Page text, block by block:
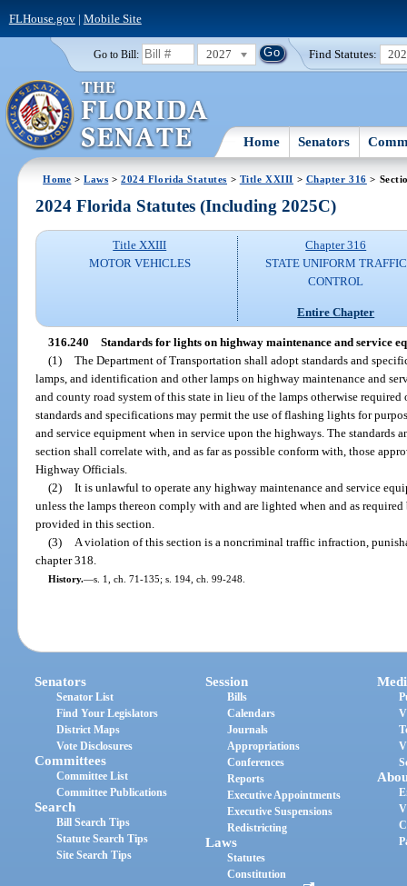
FLHouse.gov| Mobile Site
Go to Bill: 2027 Find Statutes:
Home Senators
Home >Laws >2024 Florida Statutes > Title XXIII > Chapter 316 >
2024 Florida Statutes (Including 2025C)
Title XXIII
MOTOR VEHICLES
Chapter 316
STATE UNIFORM TRAFFIC
CONTROL
Entire Chapter
316.240 Standards for lights on highway maintenance and service
(1) The Department of Transportation shall adopt standards and
lamps, and identification and other lamps on highway maintenance and
and county road system of this state in lieu of the lamps otherwise
standards and specifications may permit the use of flashing lights for
and service equipment when in service upon the highways. The standards
section shall correlate with, and as far as possible conform with, those
Highway Officials.
(2) It is unlawful to operate any highway maintenance and service
unless the lamps thereon comply with and are lighted when and as
provided in this section.
(3)
A violation of this section is a noncriminal traffic infraction,
chapter 318.
History.—s. 1, ch. 71-135; s. 194, ch. 99-248.
Senators
Senator List
Find Your Legislators
District Maps
Vote Disclosures
Committees
Committee List
Committee Publications
Search
Bill Search Tips
Statute Search Tips
Site Search Tips
Session
Bills
Calendars
Journals
Appropriations
Conferences
Reports
Executive Appointments
Executive Suspensions
Redistricting
Laws
Statutes
Constitution